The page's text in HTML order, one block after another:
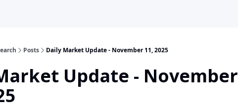
Posts Daily Market Update - November 11, 2025
Update - November